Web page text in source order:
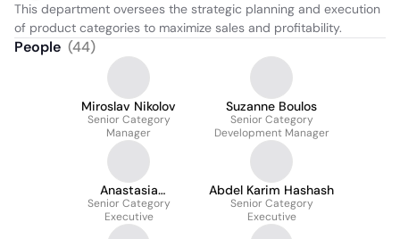
This department oversees the strategic planning and execution
of product categories to maximize sales and profitability.
People (44)
Miroslav Nikolov
Senior Category
Manager
Suzanne Boulos
Senior Category
Development Manager
Anastasia
Shcherbakova
Senior Category
Executive
Abdel Karim Hashash
Senior Category
Executive